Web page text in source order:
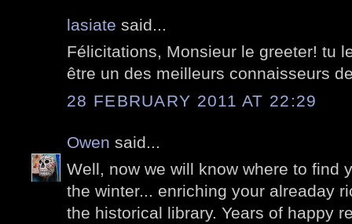
lasiate said...
Félicitations, Monsieur le greeter! tu
être un des meilleurs connaisseurs
28 FEBRUARY 2011 AT 22:29
Owen said...
Well, now we will know where to find
the winter... enriching your alreaday
the historical library. Years of happy